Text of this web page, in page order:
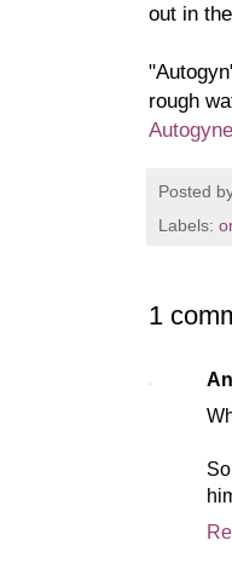
out in
rough
Posted
Labels:
1